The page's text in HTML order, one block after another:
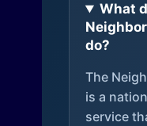
What
do?
The
is a
service